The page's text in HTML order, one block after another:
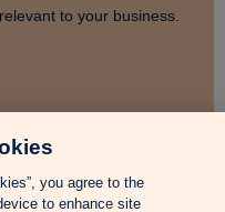
to your business.
you agree to the
to enhance site